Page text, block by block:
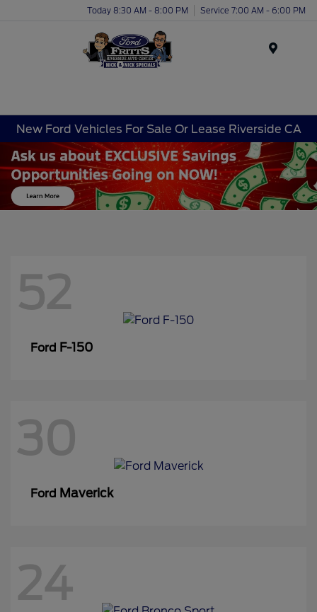
Today 8:30 AM - 8:00 PM Service 7:00 AM - 6:00 PM
New Ford Vehicles For Sale Or Lease Riverside CA
52
Ford F-150
30
Ford Maverick
24